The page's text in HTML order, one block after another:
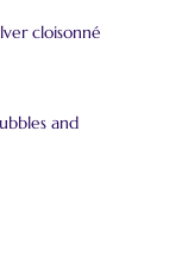
cloisonné
and